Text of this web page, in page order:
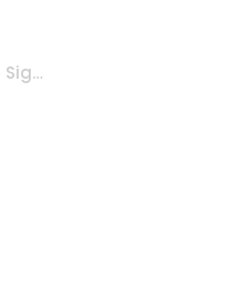
Sign up/Sign in